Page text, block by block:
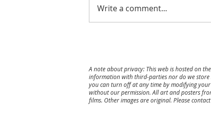
Write a comment...
A note about privacy: This web is hosted on
information with third-parties nor do we store
you can turn off at any time by modifying
without our permission. All art and posters
films. Other images are original. Please